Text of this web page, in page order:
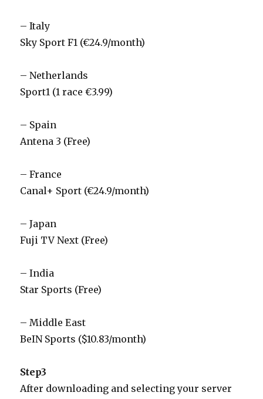
– Italy
Sky Sport F1 (€24.9/month)
– Netherlands
Sport1 (1 race €3.99)
– Spain
Antena 3 (Free)
– France
Canal+ Sport (€24.9/month)
– Japan
Fuji TV Next (Free)
– India
Star Sports (Free)
– Middle East
BeIN Sports ($10.83/month)
Step3
After downloading and selecting your server